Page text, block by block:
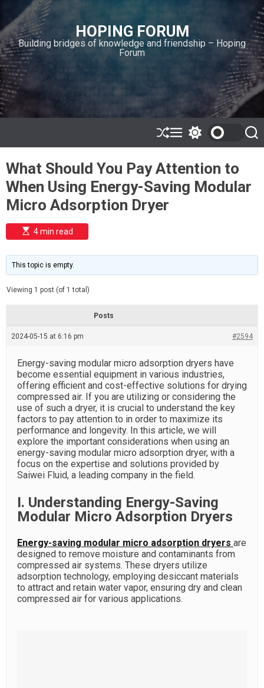
i
p
t
o
c
o
n
n
HOPING FORUM
Building bridges of knowledge and friendship – Hoping
Forum
S
h
ff
l
e
M
e
u
w
t
c
h
c
o
e
S
e
h
What Should You Pay Attention to
When Using Energy-Saving Modular
Micro Adsorption Dryer
E
s
i
m
e
t
e
4 min read
This topic is empty.
Viewing 1 post (of 1 total)
Posts
2024-05-15 at 6:16 pm #2594
Energy-saving modular micro adsorption dryers have
become essential equipment in various industries,
offering efficient and cost-effective solutions for drying
compressed air. If you are utilizing or considering the
use of such a dryer, it is crucial to understand the key
factors to pay attention to in order to maximize its
performance and longevity. In this article, we will
explore the important considerations when using an
energy-saving modular micro adsorption dryer, with a
focus on the expertise and solutions provided by
Saiwei Fluid, a leading company in the field.
I. Understanding Energy-Saving
Modular Micro Adsorption Dryers
Energy-saving modular micro adsorption dryers are
designed to remove moisture and contaminants from
compressed air systems. These dryers utilize
adsorption technology, employing desiccant materials
to attract and retain water vapor, ensuring dry and clean
compressed air for various applications.